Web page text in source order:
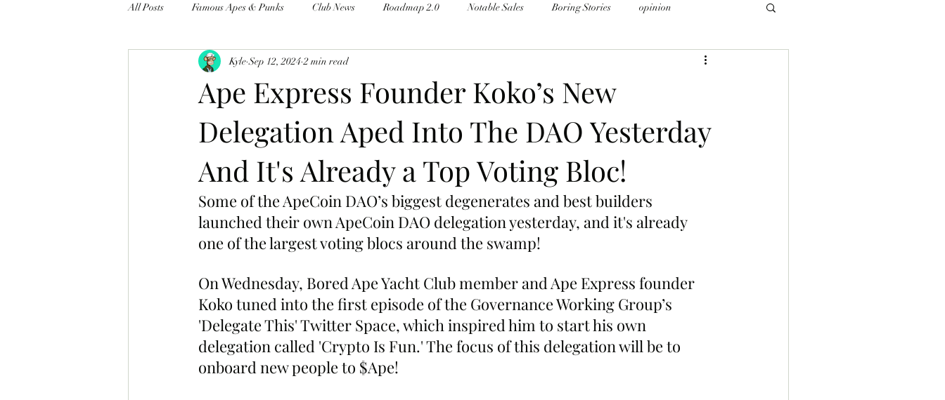
All Posts Famous Apes & Punks Club News Roadmap 2.0 Notable Sales Boring Stories opinion
$ApeCoin News
Ape Express Founder Koko’s New
Delegation Aped Into The DAO Yesterday
And It's Already a Top Voting Bloc!
Kyle Sep 12, 2024 2 min read
Some of the ApeCoin DAO’s biggest degenerates and best builders
launched their own ApeCoin DAO delegation yesterday, and it's already
one of the largest voting blocs around the swamp!
On Wednesday, Bored Ape Yacht Club member and Ape Express founder
Koko tuned into the first episode of the Governance Working Group’s
'Delegate This' Twitter Space, which inspired him to start his own
delegation called 'Crypto Is Fun.' The focus of this delegation will be to
onboard new people to $Ape!